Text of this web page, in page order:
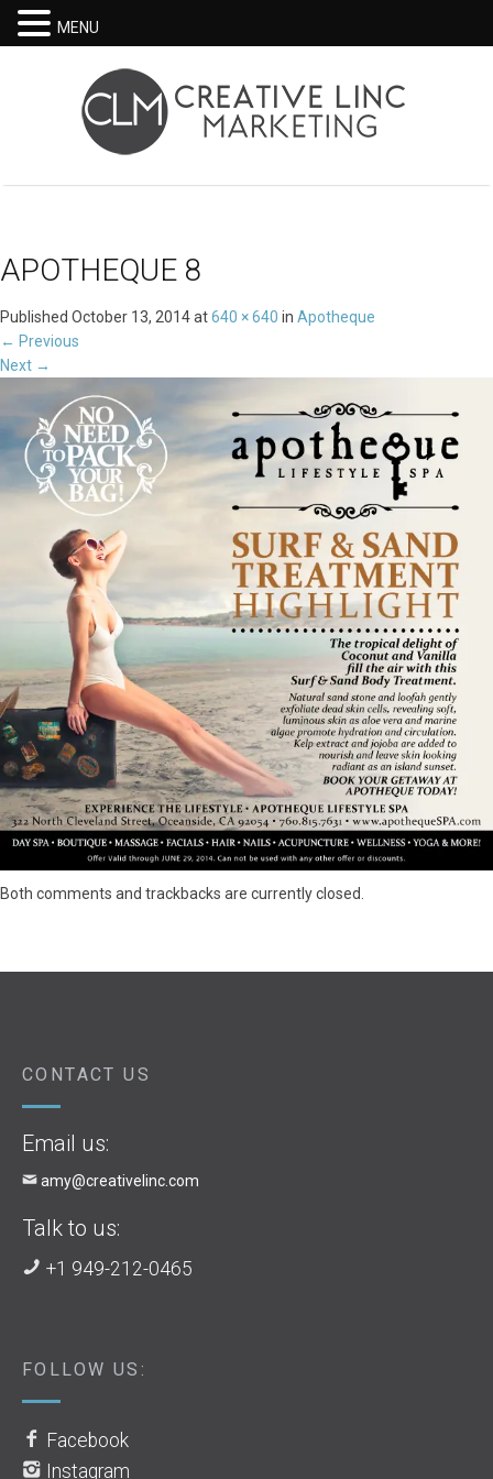
APOTHEQUE 8
Published October 13, 2014at640 × 640 in Apotheque
← Previous
Next →
Both comments and trackbacks are currently closed.
CONTACT US
Email us:
amy@creativelinc.com
Talk to us:
+1 949-212-0465
FOLLOW US:
Facebook
Instagram
MENU